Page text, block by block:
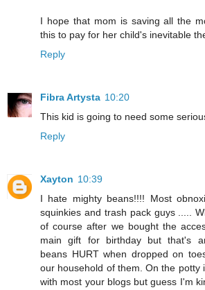
I hope that mom is saving all the
this to pay for her child's inevitable
Reply
Fibra Artysta 10:20
This kid is going to need some
Reply
Xayton 10:39
I hate mighty beans!!!! Most
squinkies and trash pack guys .....
of course after we bought the
main gift for birthday but that's
beans HURT when dropped on
our household of them. On the potty
with most your blogs but guess I'm